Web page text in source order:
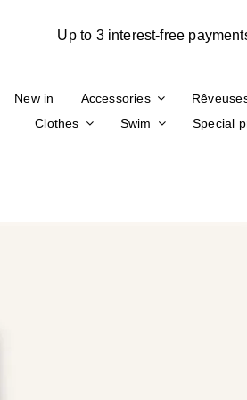
New in Accessories
Clothes
Swim Special